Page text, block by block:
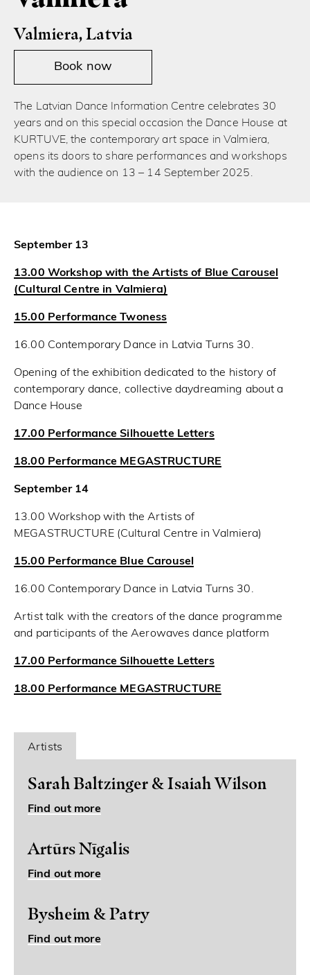
Valmiera, Latvia
Book now
The Latvian Dance Information Centre celebrates 30
years and on this special occasion the Dance House at
KURTUVE, the contemporary art space in Valmiera,
opens its doors to share performances and workshops
with the audience on 13 – 14 September 2025.
September 13
13.00 Workshop with the Artists of Blue Carousel
(Cultural Centre in Valmiera)
15.00 Performance Twoness
16.00 Contemporary Dance in Latvia Turns 30.
Opening of the exhibition dedicated to the history of
contemporary dance, collective daydreaming about a
Dance House
17.00 Performance Silhouette Letters
18.00 Performance MEGASTRUCTURE
September 14
13.00 Workshop with the Artists of
MEGASTRUCTURE (Cultural Centre in Valmiera)
15.00 Performance Blue Carousel
16.00 Contemporary Dance in Latvia Turns 30.
Artist talk with the creators of the dance programme
and participants of the Aerowaves dance platform
17.00 Performance Silhouette Letters
18.00 Performance MEGASTRUCTURE
Artists
Sarah Baltzinger & Isaiah Wilson
Find out more
Artūrs Nīgalis
Find out more
Bysheim & Patry
Find out more